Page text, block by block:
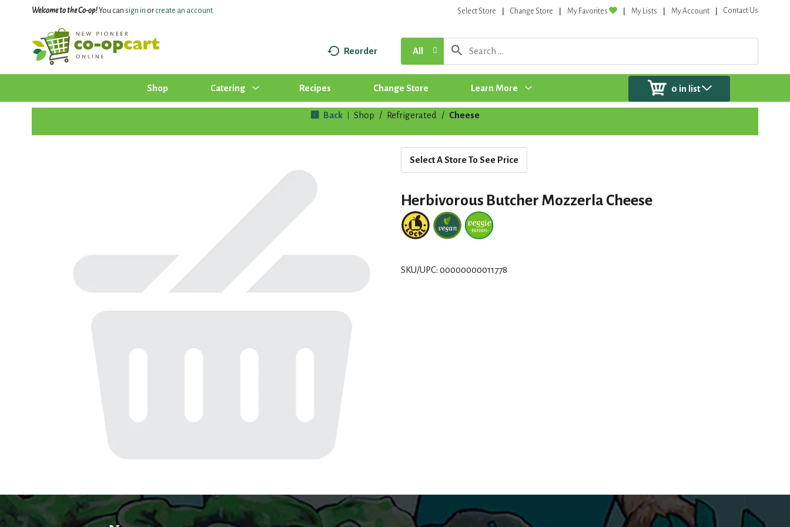
Welcome to the Co-op!You can sign in orcreate an account. Select Store Change Store My Favorites My Lists My Account Contact Us
Reorder All
Shop Catering Recipes Change Store Learn More 0 in list
Back Shop / Refrigerated / Cheese
Select A Store To See Price
Herbivorous Butcher Mozzerla Cheese
SKU/UPC: 00000000011778